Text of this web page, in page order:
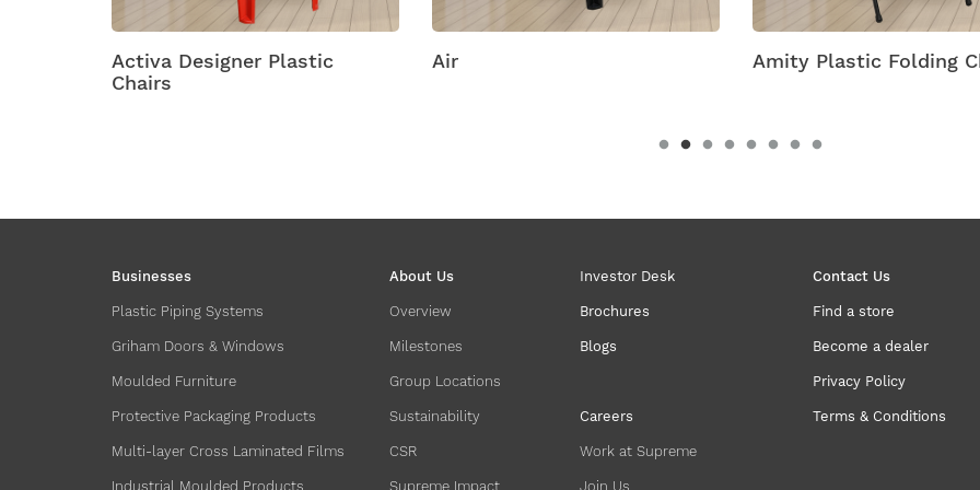
Activa Designer Plastic
Chairs
Air Amity Plastic Folding
Businesses
Plastic Piping Systems
Griham Doors & Windows
Moulded Furniture
Protective Packaging Products
Multi-layer Cross Laminated Films
Industrial Moulded Products
About Us
Overview
Milestones
Group Locations
Sustainability
CSR
Supreme Impact
Investor Desk
Brochures
Blogs
Careers
Work at Supreme
Join Us
Contact Us
Find a store
Become a dealer
Privacy Policy
Terms & Conditions